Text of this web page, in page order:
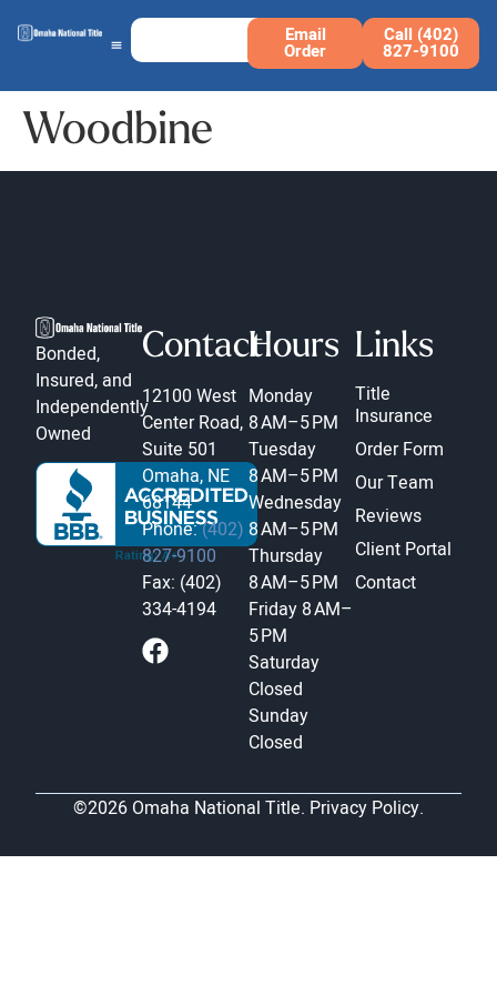
Email
Order
Call (402)
827-9100
Woodbine
Bonded,
Insured, and
Independently
Owned
Contact
12100 West
Center Road,
Suite 501
Omaha, NE
68144
Phone:(402)
827-9100
Fax: (402)
334-4194
Hours
Monday
8 AM–5 PM
Tuesday
8 AM–5 PM
Wednesday
8 AM–5 PM
Thursday
8 AM–5 PM
Friday 8 AM–
5 PM
Saturday
Closed
Sunday
Closed
Links
Title
Insurance
Order Form
Our Team
Reviews
Client Portal
Contact
©2026 Omaha National Title. Privacy Policy.